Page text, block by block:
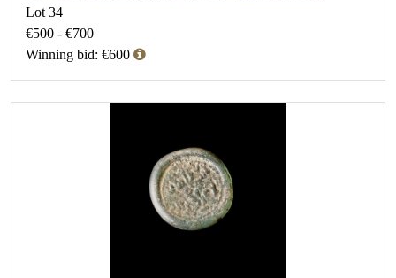
Lot 34
€500 - €700
Winning bid: €600